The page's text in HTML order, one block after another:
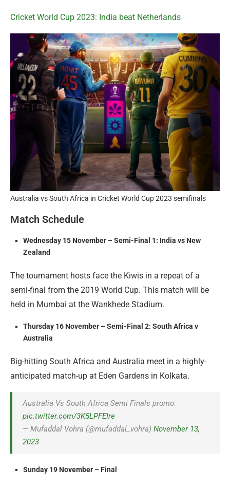
Cricket World Cup 2023: India beat Netherlands
Australia vs South Africa in Cricket World Cup 2023 semifinals
Match Schedule
Wednesday 15 November – Semi-Final 1: India vs New
Zealand
The tournament hosts face the Kiwis in a repeat of a
semi-final from the 2019 World Cup. This match will be
held in Mumbai at the Wankhede Stadium.
Thursday 16 November – Semi-Final 2: South Africa v
Australia
Big-hitting South Africa and Australia meet in a highly-
anticipated match-up at Eden Gardens in Kolkata.
Australia Vs South Africa Semi Finals promo.
pic.twitter.com/3K5LPFEIre
— Mufaddal Vohra (@mufaddal_vohra) November 13,
2023
Sunday 19 November – Final